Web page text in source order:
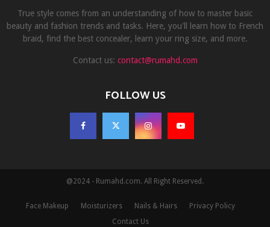
True style comes from an understanding of how to master basic
beauty and fashion trends and tasks. Here, you'll learn how to French
braid, find the best concealer, learn your ring size, and more.
Contact us: contact@rumahd.com
FOLLOW US
@2024 - Rumahd.com. All Right Reserved.
Face Makeup Moisturizers Nails & Hairs
Privacy Policy
Contact Us